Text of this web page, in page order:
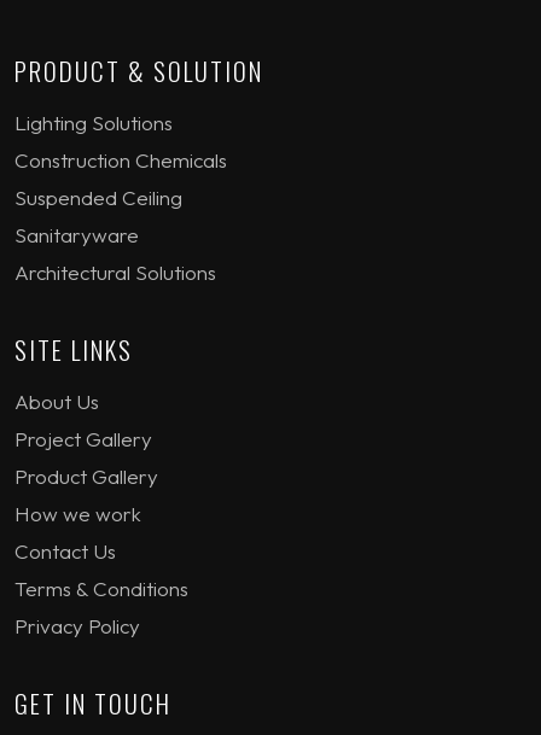
PRODUCT & SOLUTION
Lighting Solutions
Construction Chemicals
Suspended Ceiling
Sanitaryware
Architectural Solutions
SITE LINKS
About Us
Project Gallery
Product Gallery
How we work
Contact Us
Terms & Conditions
Privacy Policy
GET IN TOUCH